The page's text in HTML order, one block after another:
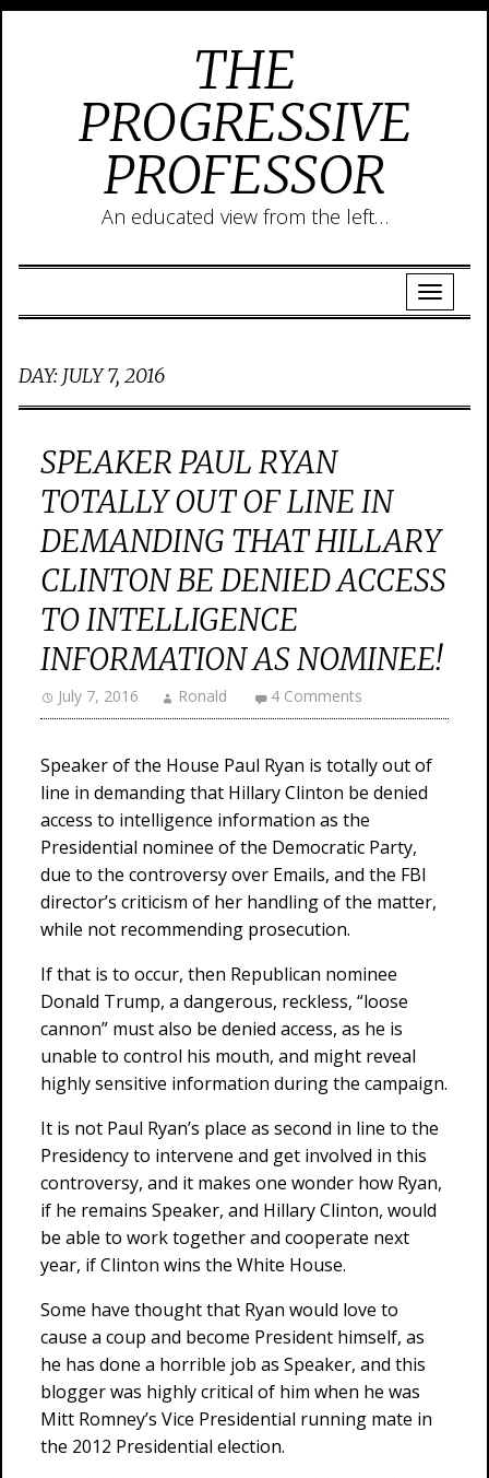
THE
PROGRESSIVE
PROFESSOR
An educated view from the left…
DAY: JULY 7, 2016
SPEAKER PAUL RYAN
TOTALLY OUT OF LINE IN
DEMANDING THAT HILLARY
CLINTON BE DENIED ACCESS
TO INTELLIGENCE
INFORMATION AS NOMINEE!
July 7, 2016 Ronald 4 Comments
Speaker of the House Paul Ryan is totally out of
line in demanding that Hillary Clinton be denied
access to intelligence information as the
Presidential nominee of the Democratic Party,
due to the controversy over Emails, and the FBI
director’s criticism of her handling of the matter,
while not recommending prosecution.
If that is to occur, then Republican nominee
Donald Trump, a dangerous, reckless, “loose
cannon” must also be denied access, as he is
unable to control his mouth, and might reveal
highly sensitive information during the campaign.
It is not Paul Ryan’s place as second in line to the
Presidency to intervene and get involved in this
controversy, and it makes one wonder how Ryan,
if he remains Speaker, and Hillary Clinton, would
be able to work together and cooperate next
year, if Clinton wins the White House.
Some have thought that Ryan would love to
cause a coup and become President himself, as
he has done a horrible job as Speaker, and this
blogger was highly critical of him when he was
Mitt Romney’s Vice Presidential running mate in
the 2012 Presidential election.